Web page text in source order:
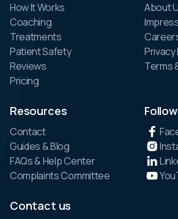
How It Works
Coaching
Treatments
Patient Safety
Reviews
Pricing
About
Privacy
Terms
Resources
Contact
Guides & Blog
FAQs & Help Center
Complaints Committee
Contact us